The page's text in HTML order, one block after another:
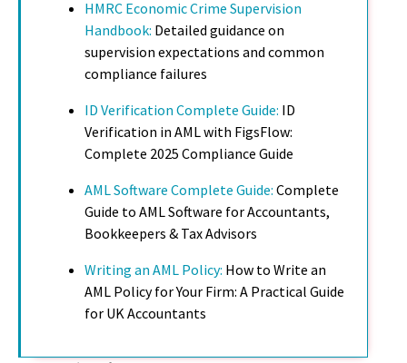
HMRC Economic Crime Supervision
Handbook: Detailed guidance on
supervision expectations and common
compliance failures
ID Verification Complete Guide: ID
Verification in AML with FigsFlow:
Complete 2025 Compliance Guide
AML Software Complete Guide: Complete
Guide to AML Software for Accountants,
Bookkeepers & Tax Advisors
Writing an AML Policy: How to Write an
AML Policy for Your Firm: A Practical Guide
for UK Accountants